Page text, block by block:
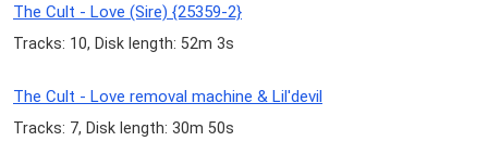
The Cult - Love (Sire) {25359-2}
Tracks: 10, Disk length: 52m 3s
The Cult - Love removal machine & Lil'devil
Tracks: 7, Disk length: 30m 50s